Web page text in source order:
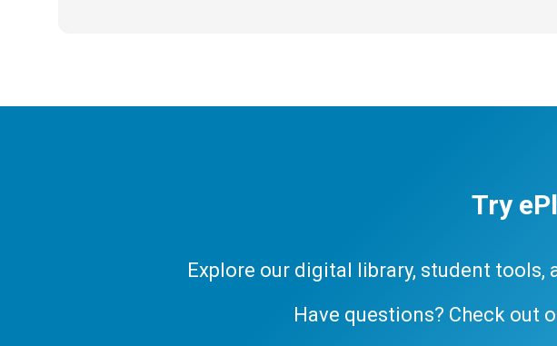
Try
Explore our digital library, student
Have questions? Check out